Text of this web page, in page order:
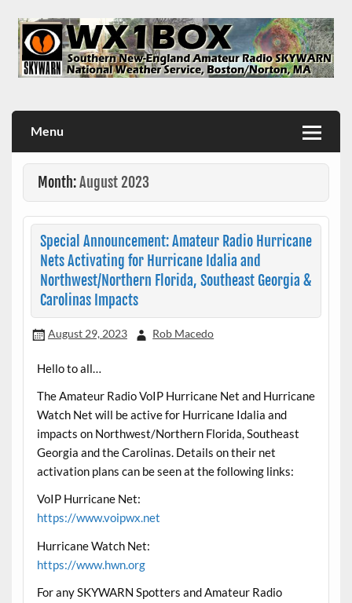
content
Menu
Month:August 2023
Special Announcement: Amateur Radio Hurricane
Nets Activating for Hurricane Idalia and
Northwest/Northern Florida, Southeast Georgia &
Carolinas Impacts
August 29, 2023 Rob Macedo
Hello to all…
The Amateur Radio VoIP Hurricane Net and Hurricane
Watch Net will be active for Hurricane Idalia and
impacts on Northwest/Northern Florida, Southeast
Georgia and the Carolinas. Details on their net
activation plans can be seen at the following links:
VoIP Hurricane Net:
https://www.voipwx.net
Hurricane Watch Net:
https://www.hwn.org
For any SKYWARN Spotters and Amateur Radio